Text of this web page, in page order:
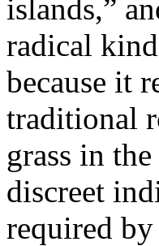
islands,”
radical
because it
traditional
grass in
discreet
required